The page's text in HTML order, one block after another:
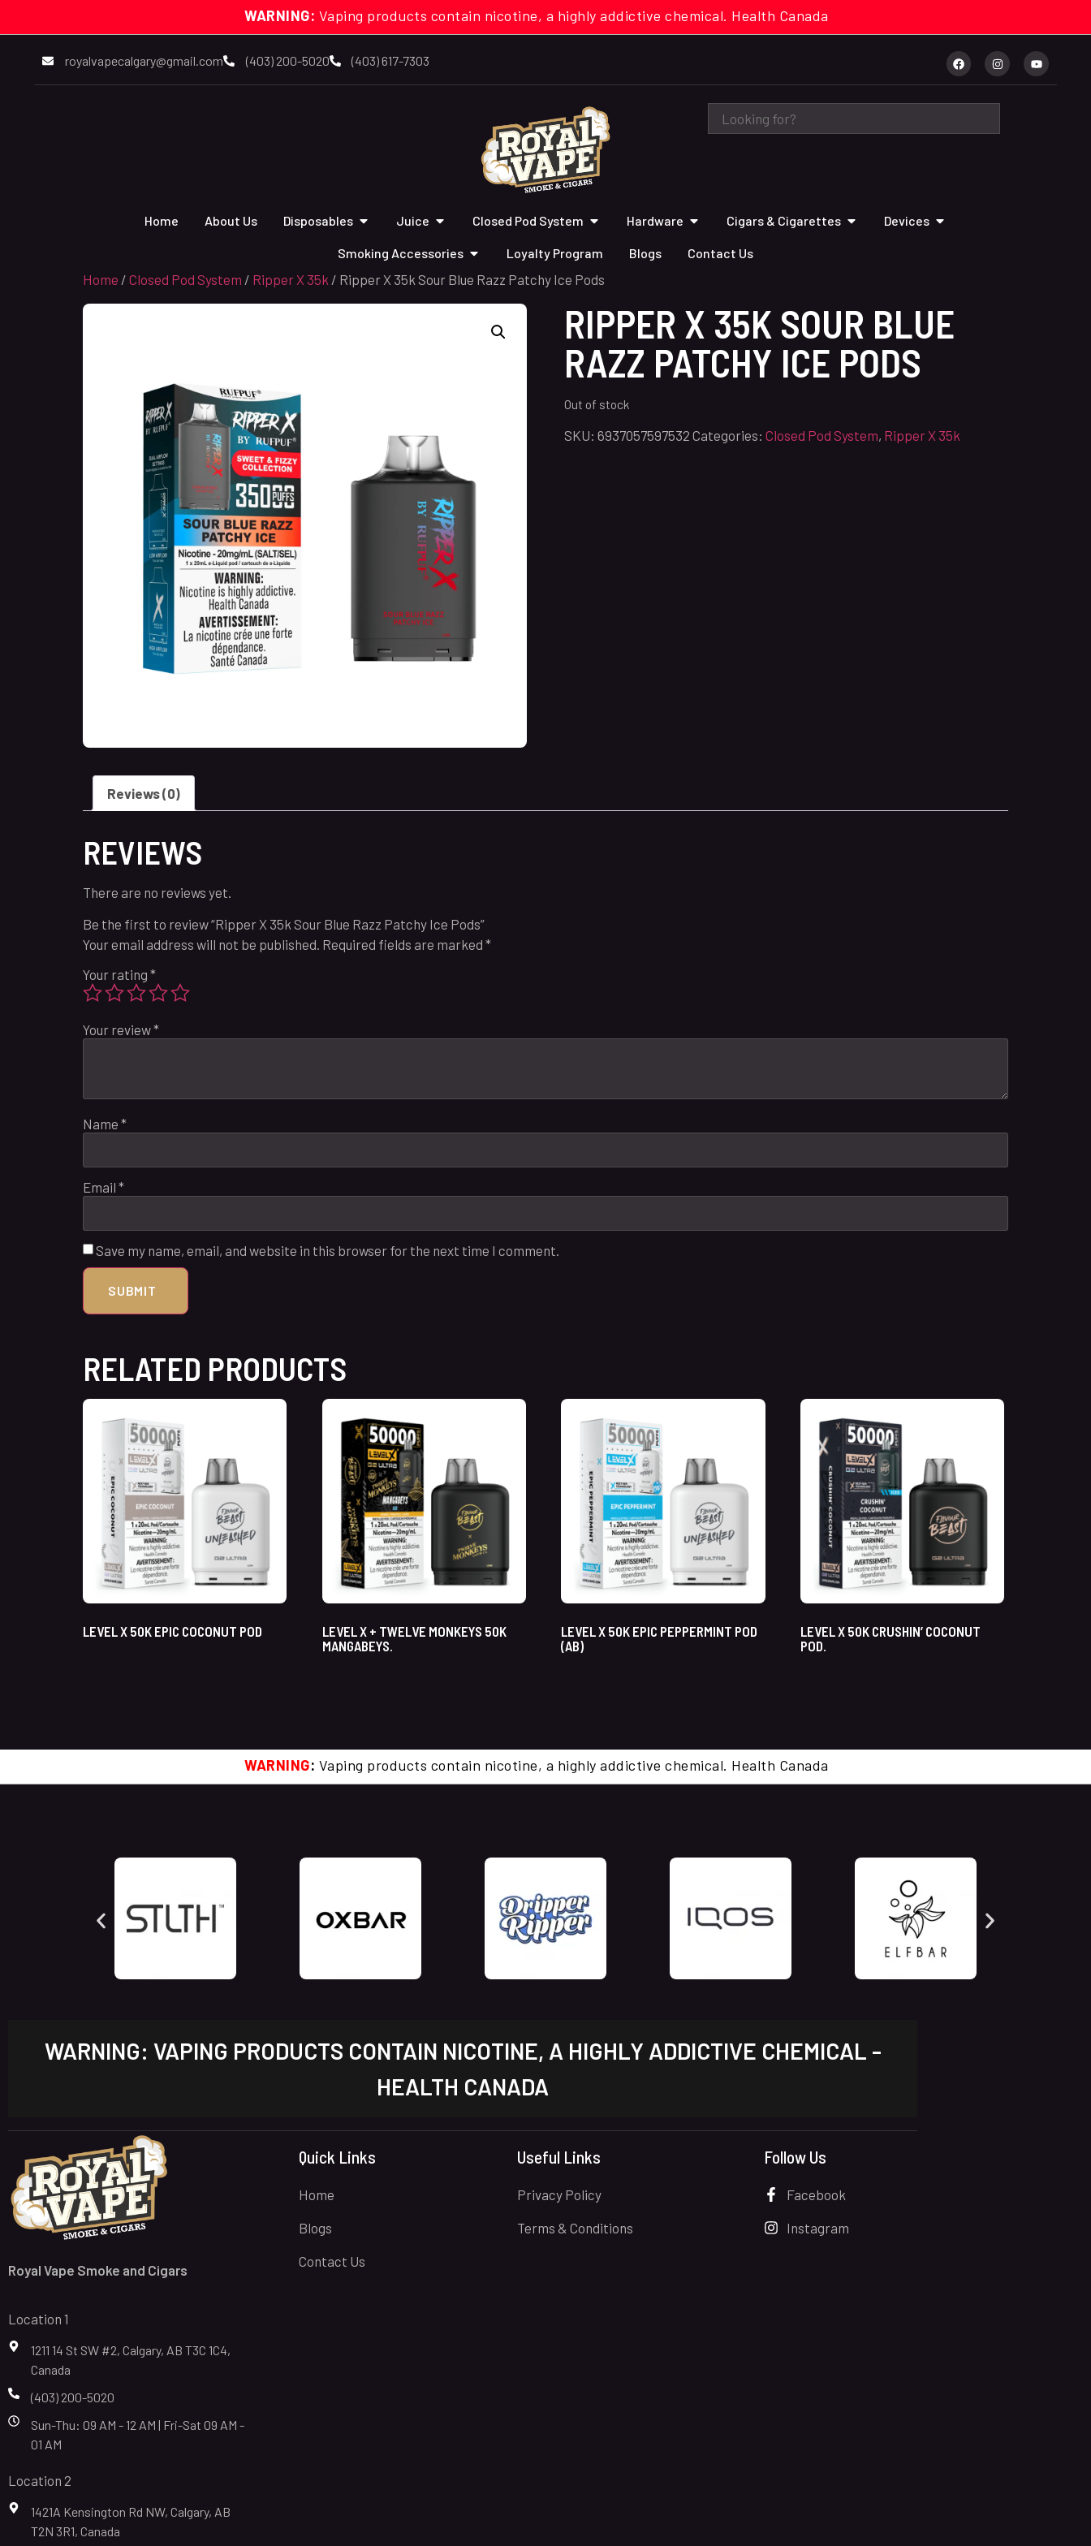
WARNING: Vaping products contain nicotine, a highly addictive chemical. Health Canada
royalvapecalgary@gmail.com (403) 200-5020 (403) 617-7303
Home About Us Disposables Juice Closed Pod System Hardware Cigars & Cigarettes Devices
Smoking Accessories Loyalty Program Blogs Contact Us
Home / Closed Pod System / Ripper X 35k / Ripper X 35k Sour Blue Razz Patchy Ice Pods
RIPPER X 35K SOUR BLUE
RAZZ PATCHY ICE PODS
Out of stock
SKU: 6937057597532 Categories: Closed Pod System, Ripper X 35k
Reviews (0)
REVIEWS
There are no reviews yet.
Be the first to review “Ripper X 35k Sour Blue Razz Patchy Ice Pods”
Your email address will not be published. Required fields are marked *
Your rating *
Your review*
Name *
Email *
Save my name, email, and website in this browser for the next time I comment.
RELATED PRODUCTS
LEVEL X 50K EPIC COCONUT POD
LEVEL X + TWELVE MONKEYS 50K
MANGABEYS.
LEVEL X 50K EPIC PEPPERMINT POD
(AB)
LEVEL X 50K CRUSHIN’ COCONUT
POD.
WARNING: Vaping products contain nicotine, a highly addictive chemical. Health Canada
WARNING: VAPING PRODUCTS CONTAIN NICOTINE, A HIGHLY ADDICTIVE CHEMICAL -
HEALTH CANADA
Royal Vape Smoke and Cigars
Location 1
1211 14 St SW #2, Calgary, AB T3C 1C4,
Canada
(403) 200-5020
Sun-Thu: 09 AM - 12 AM | Fri-Sat 09 AM -
01 AM
Location 2
1421A Kensington Rd NW, Calgary, AB
T2N 3R1, Canada
Quick Links
Home
Blogs
Contact Us
Useful Links
Privacy Policy
Terms & Conditions
Follow Us
Facebook
Instagram